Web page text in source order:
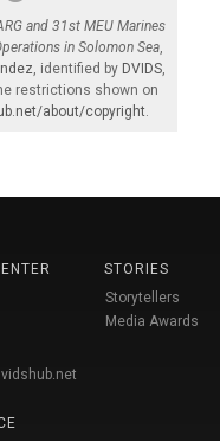
and 31st MEU Marines
in Solomon Sea
, identified by DVIDS
restrictions shown on
about/copyright
STORIES
Storytellers
Media Awards